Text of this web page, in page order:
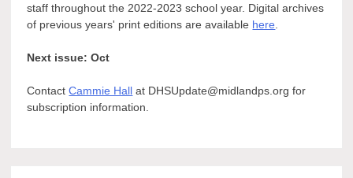
staff throughout the 2022-2023 school year. Digital archives
of previous years' print editions are available here
Next issue: Oct
ContactCammie Hall at DHSUpdate@midlandps.org for
subscription information.